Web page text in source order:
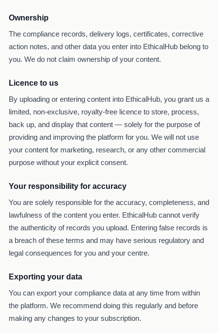
Ownership
The compliance records, delivery logs, certificates, corrective
action notes, and other data you enter into EthicalHub belong to
you. We do not claim ownership of your content.
Licence to us
By uploading or entering content into EthicalHub, you grant us a
limited, non-exclusive, royalty-free licence to store, process,
back up, and display that content — solely for the purpose of
providing and improving the platform for you. We will not use
your content for marketing, research, or any other commercial
purpose without your explicit consent.
Your responsibility for accuracy
You are solely responsible for the accuracy, completeness, and
lawfulness of the content you enter. EthicalHub cannot verify
the authenticity of records you upload. Entering false records is
a breach of these terms and may have serious regulatory and
legal consequences for you and your centre.
Exporting your data
You can export your compliance data at any time from within
the platform. We recommend doing this regularly and before
making any changes to your subscription.